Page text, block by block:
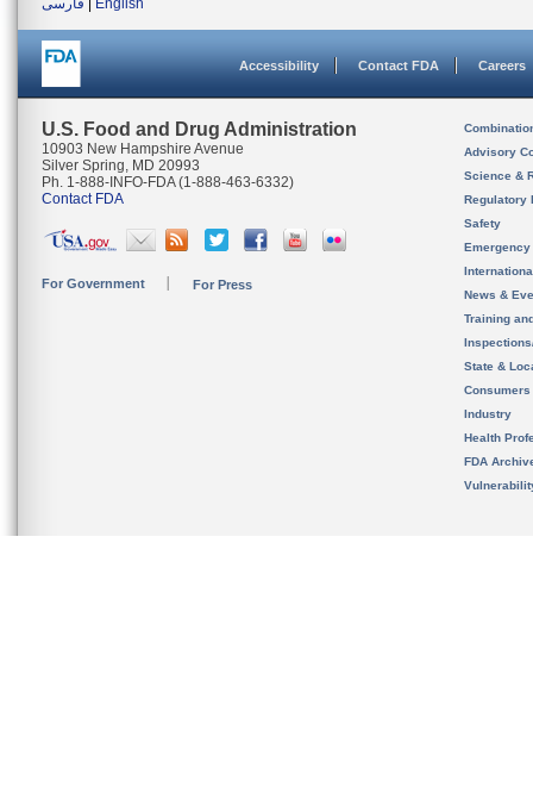
فارسی
English
Accessibility Contact FDA Careers
U.S. Food and Drug Administration
10903 New Hampshire Avenue
Silver Spring, MD 20993
Ph. 1-888-INFO-FDA (1-888-463-6332)
Contact FDA
For Government For Press
Advisory
Science &
Regulatory
Safety
News &
Training
State &
Consumers
Industry
Health
FDA